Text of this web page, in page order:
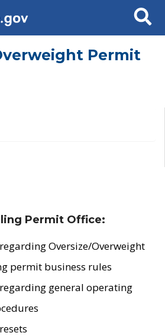
Search
Permit
Permit Office:
Oversize/Overweight
permit business rules
general operating